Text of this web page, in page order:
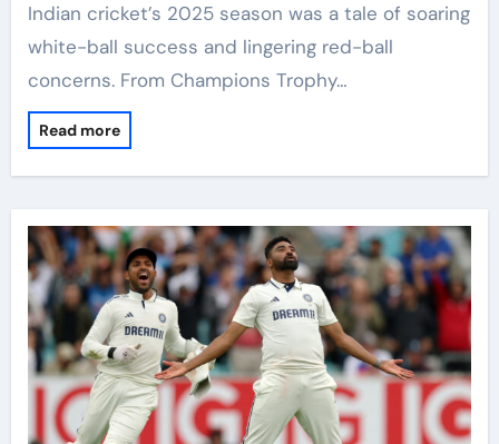
Indian cricket’s 2025 season was a tale of soaring
white-ball success and lingering red-ball
concerns. From Champions Trophy…
Read more